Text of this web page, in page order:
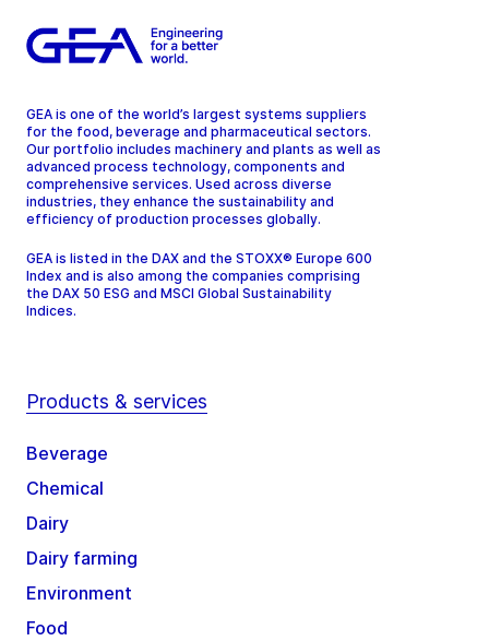
GEA is one of the world’s largest systems suppliers
for the food, beverage and pharmaceutical sectors.
Our portfolio includes machinery and plants as well as
advanced process technology, components and
comprehensive services. Used across diverse
industries, they enhance the sustainability and
efficiency of production processes globally.
GEA is listed in the DAX and the STOXX® Europe 600
Index and is also among the companies comprising
the DAX 50 ESG and MSCI Global Sustainability
Indices.
Products & services
Beverage
Chemical
Dairy
Dairy farming
Environment
Food